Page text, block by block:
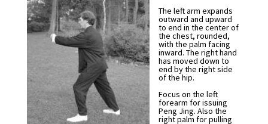
The left arm expands
outward and upward
to end in the center of
the chest, rounded,
with the palm facing
inward. The right hand
has moved down to
end by the right side
of the hip.
Focus on the left
forearm for issuing
Peng Jing. Also the
right palm for pulling